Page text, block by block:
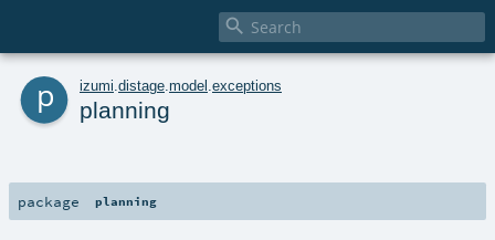

p izumi distage model exceptions
planning
package planning